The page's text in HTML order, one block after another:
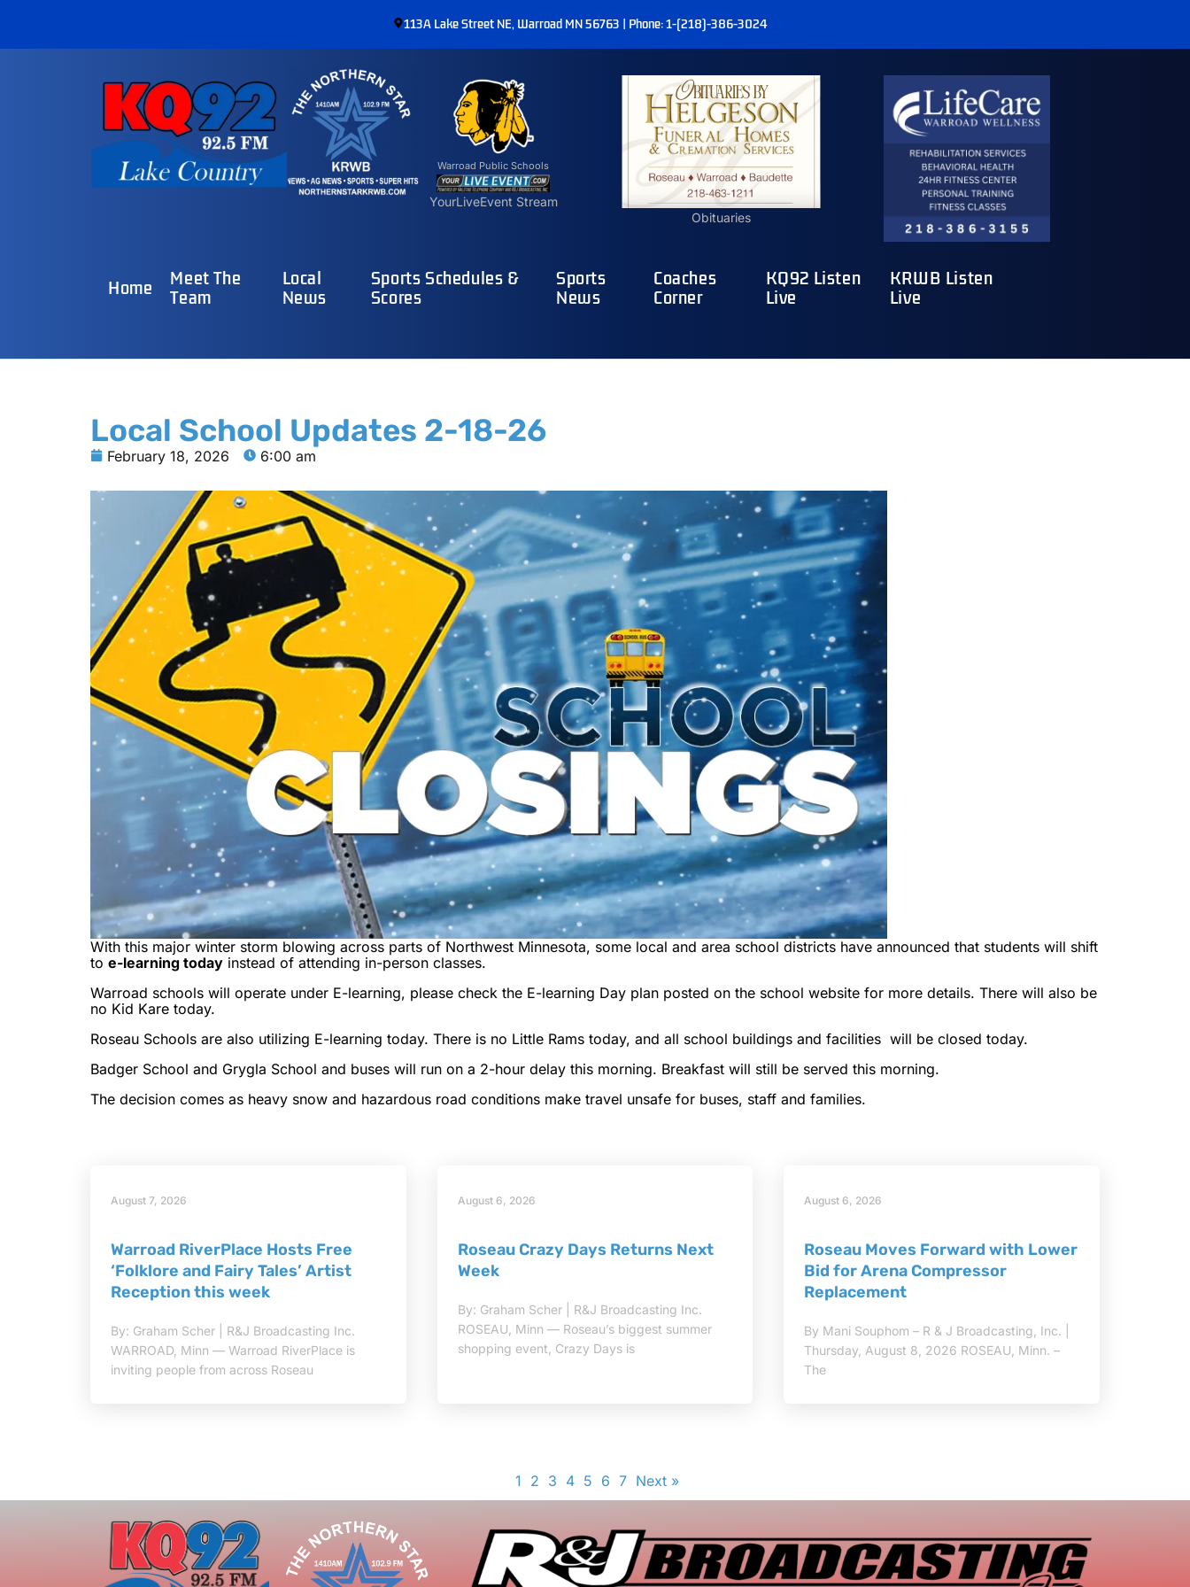
113A Lake Street NE, Warroad MN 56763 | Phone: 1-(218)-386-3024
Warroad Public Schools
YourLiveEvent Stream
Obituaries
Home Meet The
Team
Local
News
Sports Schedules &
Scores
Sports
News
Coaches
Corner
KQ92 Listen
Live
KRWB Listen
Live
Local School Updates 2-18-26
February 18, 2026 6:00 am
With this major winter storm blowing across parts of Northwest Minnesota, some local and area school districts have announced that students will shift
to e-learning today instead of attending in-person classes.
Warroad schools will operate under E-learning, please check the E-learning Day plan posted on the school website for more details. There will also be
no Kid Kare today.
Roseau Schools are also utilizing E-learning today. There is no Little Rams today, and all school buildings and facilities will be closed today.
Badger School and Grygla School and buses will run on a 2-hour delay this morning. Breakfast will still be served this morning.
The decision comes as heavy snow and hazardous road conditions make travel unsafe for buses, staff and families.
August 7, 2026
Warroad RiverPlace Hosts Free
‘Folklore and Fairy Tales’ Artist
Reception this week
By: Graham Scher | R&J Broadcasting Inc.
WARROAD, Minn — Warroad RiverPlace is
inviting people from across Roseau
August 6, 2026
Roseau Crazy Days Returns Next
Week
By: Graham Scher | R&J Broadcasting Inc.
ROSEAU, Minn — Roseau’s biggest summer
shopping event, Crazy Days is
August 6, 2026
Roseau Moves Forward with Lower
Bid for Arena Compressor
Replacement
By Mani Souphom – R & J Broadcasting, Inc. |
Thursday, August 8, 2026 ROSEAU, Minn. –
The
1 2 3 4 5 6 7 Next »